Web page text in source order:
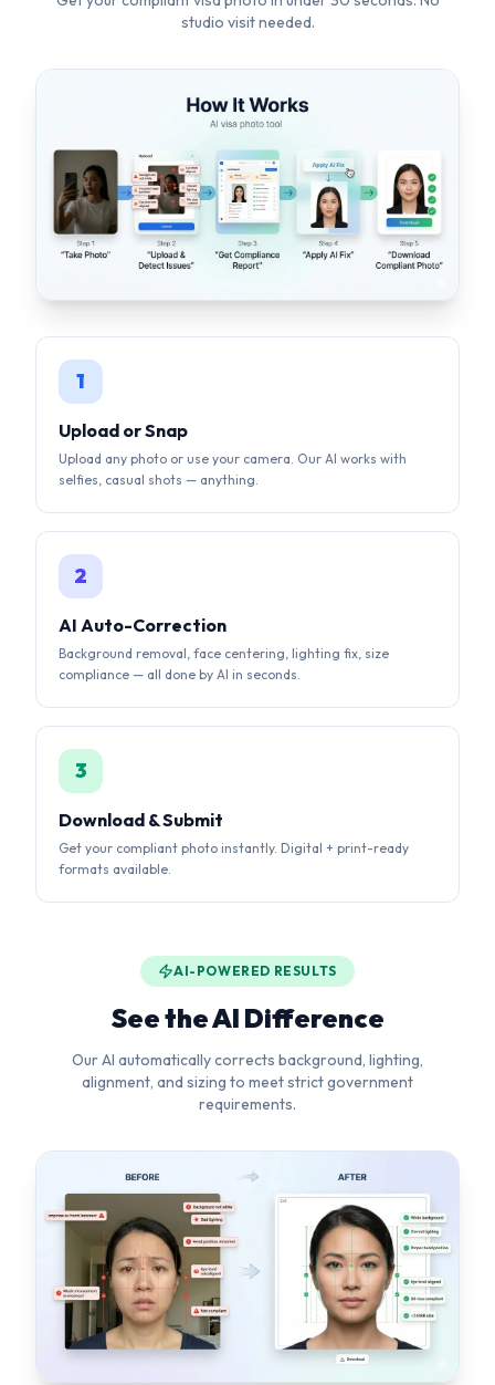
1
selfies, casual shots — anything.
2
AI Auto-Correction
Background removal, face centering, lighting fix, size
compliance — all done by AI in seconds.
3
Download & Submit
Get your compliant photo instantly. Digital + print-ready
formats available.
AI-POWERED RESULTS
See the AI Difference
requirements.
Background Removal
Pure white background
Head Straightening
Corrects tilt & rotation